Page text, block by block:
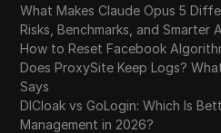
What Makes Claude Opus 5
Risks, Benchmarks, and Smarter
How to Reset Facebook
Does ProxySite Keep Logs?
Says
DICloak vs GoLogin: Which Is
Management in 2026?